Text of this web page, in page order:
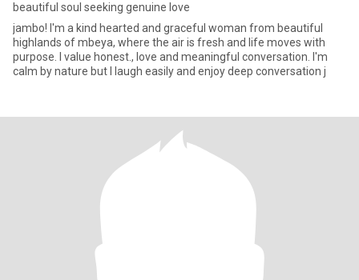
beautiful soul seeking genuine love
jambo! I'm a kind hearted and graceful woman from beautiful
highlands of mbeya, where the air is fresh and life moves with
purpose. I value honest., love and meaningful conversation. I'm
calm by nature but I laugh easily and enjoy deep conversation j